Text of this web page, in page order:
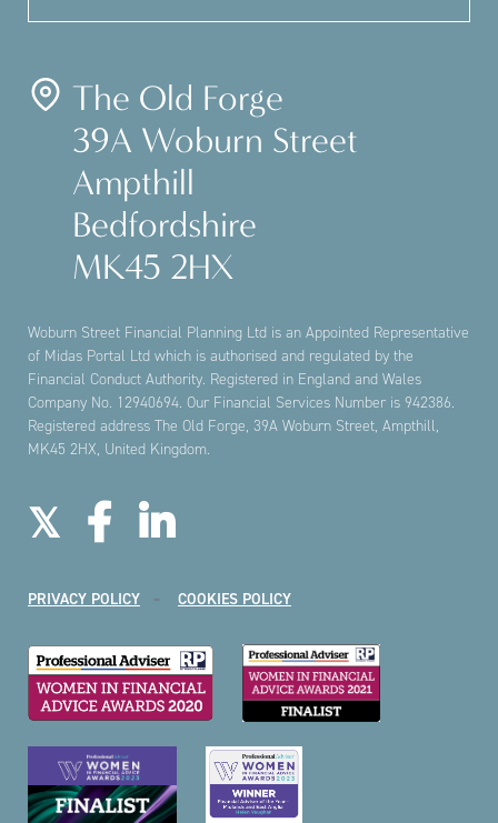
The Old Forge
39A Woburn Street
Ampthill
Bedfordshire
MK45 2HX
Woburn Street Financial Planning Ltd is an Appointed Representative
of Midas Portal Ltd which is authorised and regulated by the
Financial Conduct Authority. Registered in England and Wales
Company No. 12940694. Our Financial Services Number is 942386.
Registered address The Old Forge, 39A Woburn Street, Ampthill,
MK45 2HX, United Kingdom.
PRIVACY POLICY COOKIES POLICY